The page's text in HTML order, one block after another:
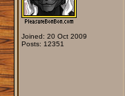
Joined: 20 Oct 2009
Posts: 12351